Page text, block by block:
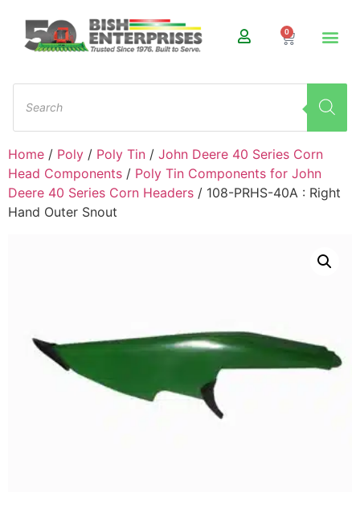
0
Home / Poly / Poly Tin / John Deere 40 Series Corn
Head Components / Poly Tin Components for John
Deere 40 Series Corn Headers / 108-PRHS-40A : Right
Hand Outer Snout